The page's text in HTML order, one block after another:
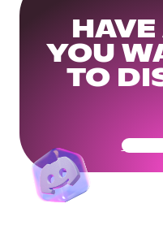
YOU
TO
Get